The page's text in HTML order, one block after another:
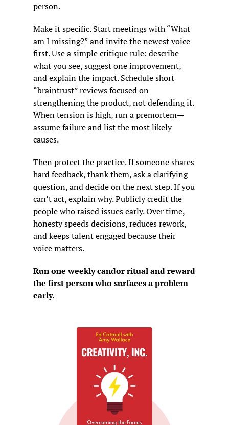
person.
Make it specific. Start meetings with “What
am I missing?” and invite the newest voice
first. Use a simple critique rule: describe
what you see, suggest one improvement,
and explain the impact. Schedule short
“braintrust” reviews focused on
strengthening the product, not defending it.
When tension is high, run a premortem—
assume failure and list the most likely
causes.
Then protect the practice. If someone shares
hard feedback, thank them, ask a clarifying
question, and decide on the next step. If you
can’t act, explain why. Publicly credit the
people who raised issues early. Over time,
honesty speeds decisions, reduces rework,
and keeps talent engaged because their
voice matters.
Run one weekly candor ritual and reward
the first person who surfaces a problem
early.